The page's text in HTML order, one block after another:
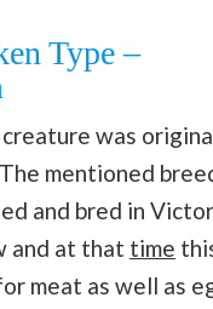
Type –
was
mentioned
and bred in
and at that time
meat as well as